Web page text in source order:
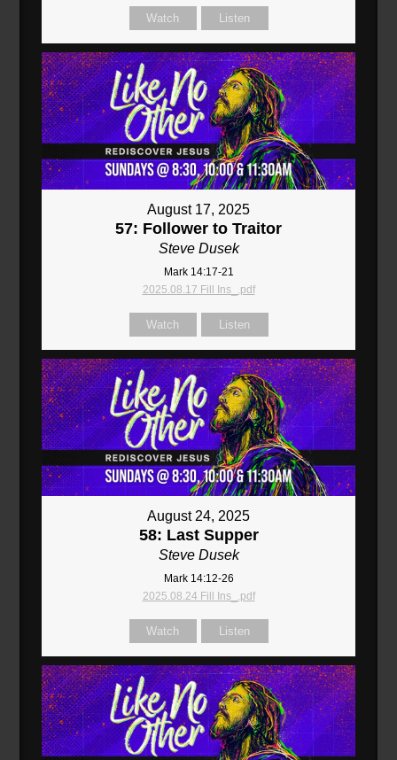
Watch Listen
August 17, 2025
57: Follower to Traitor
Steve Dusek
Mark 14:17-21
2025.08.17 Fill Ins_.pdf
Watch Listen
August 24, 2025
58: Last Supper
Steve Dusek
Mark 14:12-26
2025.08.24 Fill Ins_.pdf
Watch Listen